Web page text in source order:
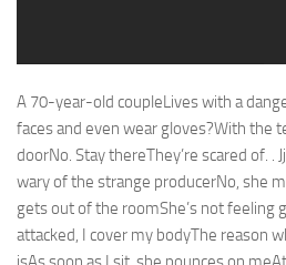
A 70-year-old coupleLives with a
faces and even wear gloves?With the
doorNo. Stay thereThey’re scared of. .
wary of the strange producerNo, she
gets out of the roomShe’s not feeling
attacked, I cover my bodyThe reason